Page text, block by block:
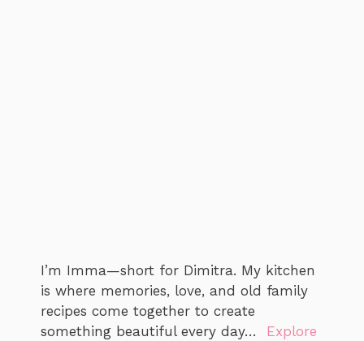
I’m Imma—short for Dimitra. My kitchen
is where memories, love, and old family
recipes come together to create
something beautiful every day… Explore